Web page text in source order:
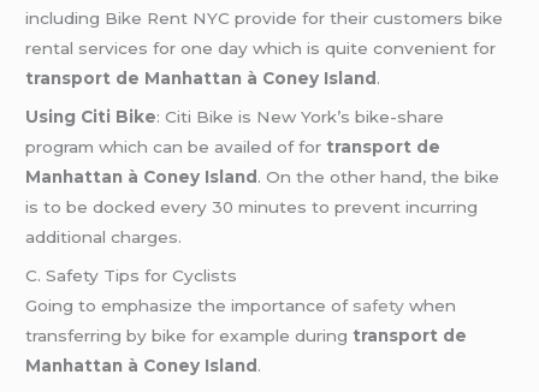
including Bike Rent NYC provide for their customers bike
rental services for one day which is quite convenient for
transport de Manhattan à Coney Island .
Using Citi Bike: Citi Bike is New York’s bike-share
program which can be availed of for transport de
Manhattan à Coney Island . On the other hand, the bike
is to be docked every 30 minutes to prevent incurring
additional charges.
C. Safety Tips for Cyclists
Going to emphasize the importance of safety when
transferring by bike for example during transport de
Manhattan à Coney Island .